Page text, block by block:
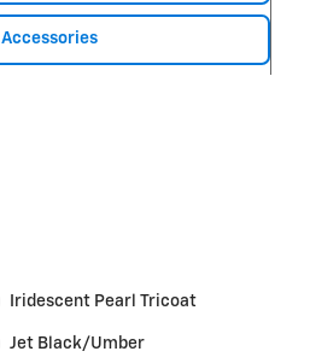
Accessories
Iridescent Pearl Tricoat
Jet Black/Umber